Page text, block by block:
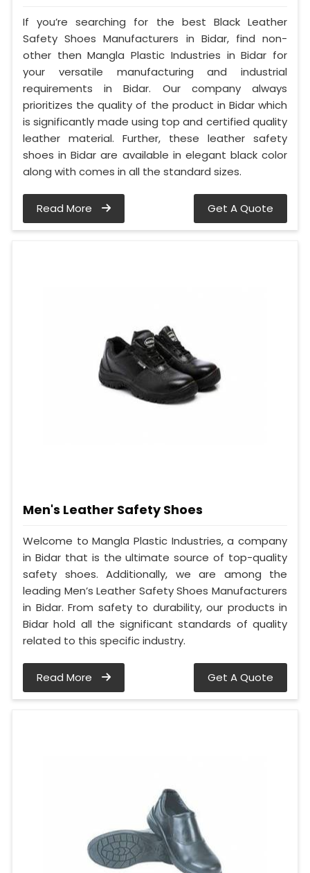
If you’re searching for the best Black Leather
Safety Shoes Manufacturers in Bidar, find non-
other then Mangla Plastic Industries in Bidar for
your versatile manufacturing and industrial
requirements in Bidar. Our company always
prioritizes the quality of the product in Bidar which
is significantly made using top and certified quality
leather material. Further, these leather safety
shoes in Bidar are available in elegant black color
along with comes in all the standard sizes.
Read More Get A Quote
Men's Leather Safety Shoes
Welcome to Mangla Plastic Industries, a company
in Bidar that is the ultimate source of top-quality
safety shoes. Additionally, we are among the
leading Men’s Leather Safety Shoes Manufacturers
in Bidar. From safety to durability, our products in
Bidar hold all the significant standards of quality
related to this specific industry.
Read More Get A Quote